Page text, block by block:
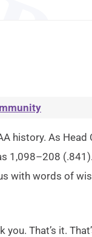
history. As
1,098–208
with words of
That’s it.